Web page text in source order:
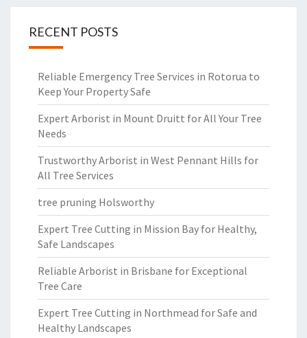
RECENT POSTS
Reliable Emergency Tree Services in Rotorua to
Keep Your Property Safe
Expert Arborist in Mount Druitt for All Your Tree
Needs
Trustworthy Arborist in West Pennant Hills for
All Tree Services
tree pruning Holsworthy
Expert Tree Cutting in Mission Bay for Healthy,
Safe Landscapes
Reliable Arborist in Brisbane for Exceptional
Tree Care
Expert Tree Cutting in Northmead for Safe and
Healthy Landscapes